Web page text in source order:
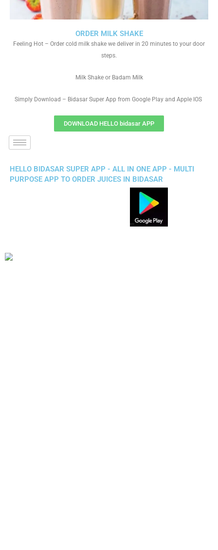
ORDER MILK SHAKE
Feeling Hot – Order cold milk shake we deliver in 20 minutes to your door
steps.
Milk Shake or Badam Milk
Simply Download – Bidasar Super App from Google Play and Apple IOS
DOWNLOAD HELLO bidasar APP
HELLO BIDASAR SUPER APP - ALL IN ONE APP - MULTI
PURPOSE APP TO ORDER JUICES IN BIDASAR